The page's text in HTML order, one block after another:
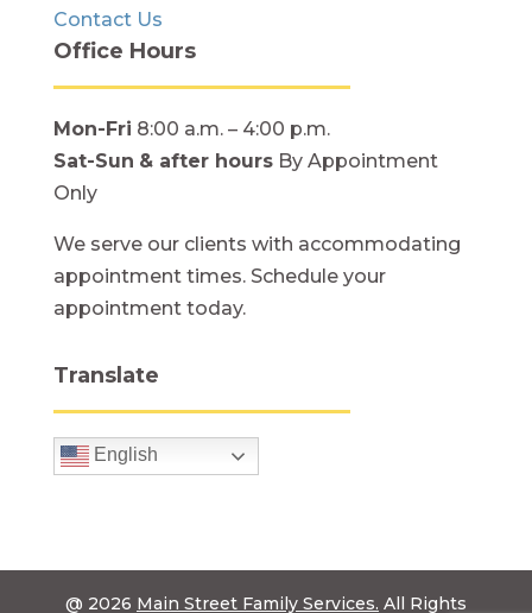
Contact Us
Office Hours
Mon-Fri 8:00 a.m. – 4:00 p.m.
Sat-Sun & after hoursBy Appointment
Only
We serve our clients with accommodating
appointment times. Schedule your
appointment today.
Translate
English
@ 2026 Main Street Family Services. All Rights